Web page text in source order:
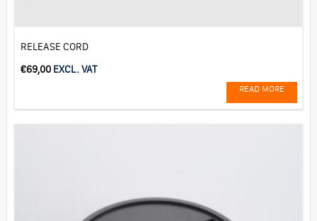
RELEASE CORD
€69,00 EXCL. VAT
READ MORE